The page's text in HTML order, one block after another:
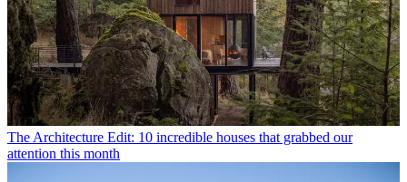
The Architecture Edit: 10 incredible houses that grabbed our
attention this month